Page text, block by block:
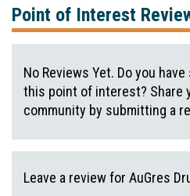
Point of Interest
No Reviews Yet. Do you
this point of interest? Share
community by submitting a
Leave a review for AuGres